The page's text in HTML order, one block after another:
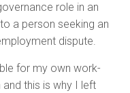
role in an
a person seeking an
dispute.
for my own work-
this is why I left